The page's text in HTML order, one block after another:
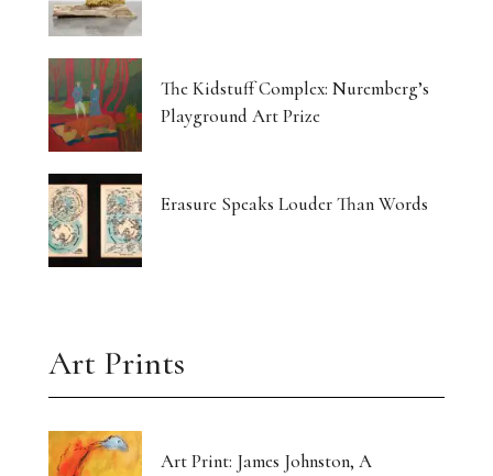
The Kidstuff Complex: Nuremberg’s
Playground Art Prize
Erasure Speaks Louder Than Words
Art Prints
Art Print: James Johnston, A